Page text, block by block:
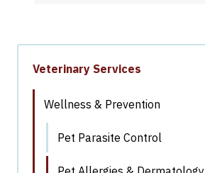
Veterinary Services
Wellness & Prevention
Pet Parasite Control